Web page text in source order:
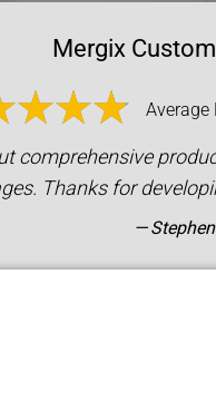
Mergix
Average
comprehensive
Thanks for